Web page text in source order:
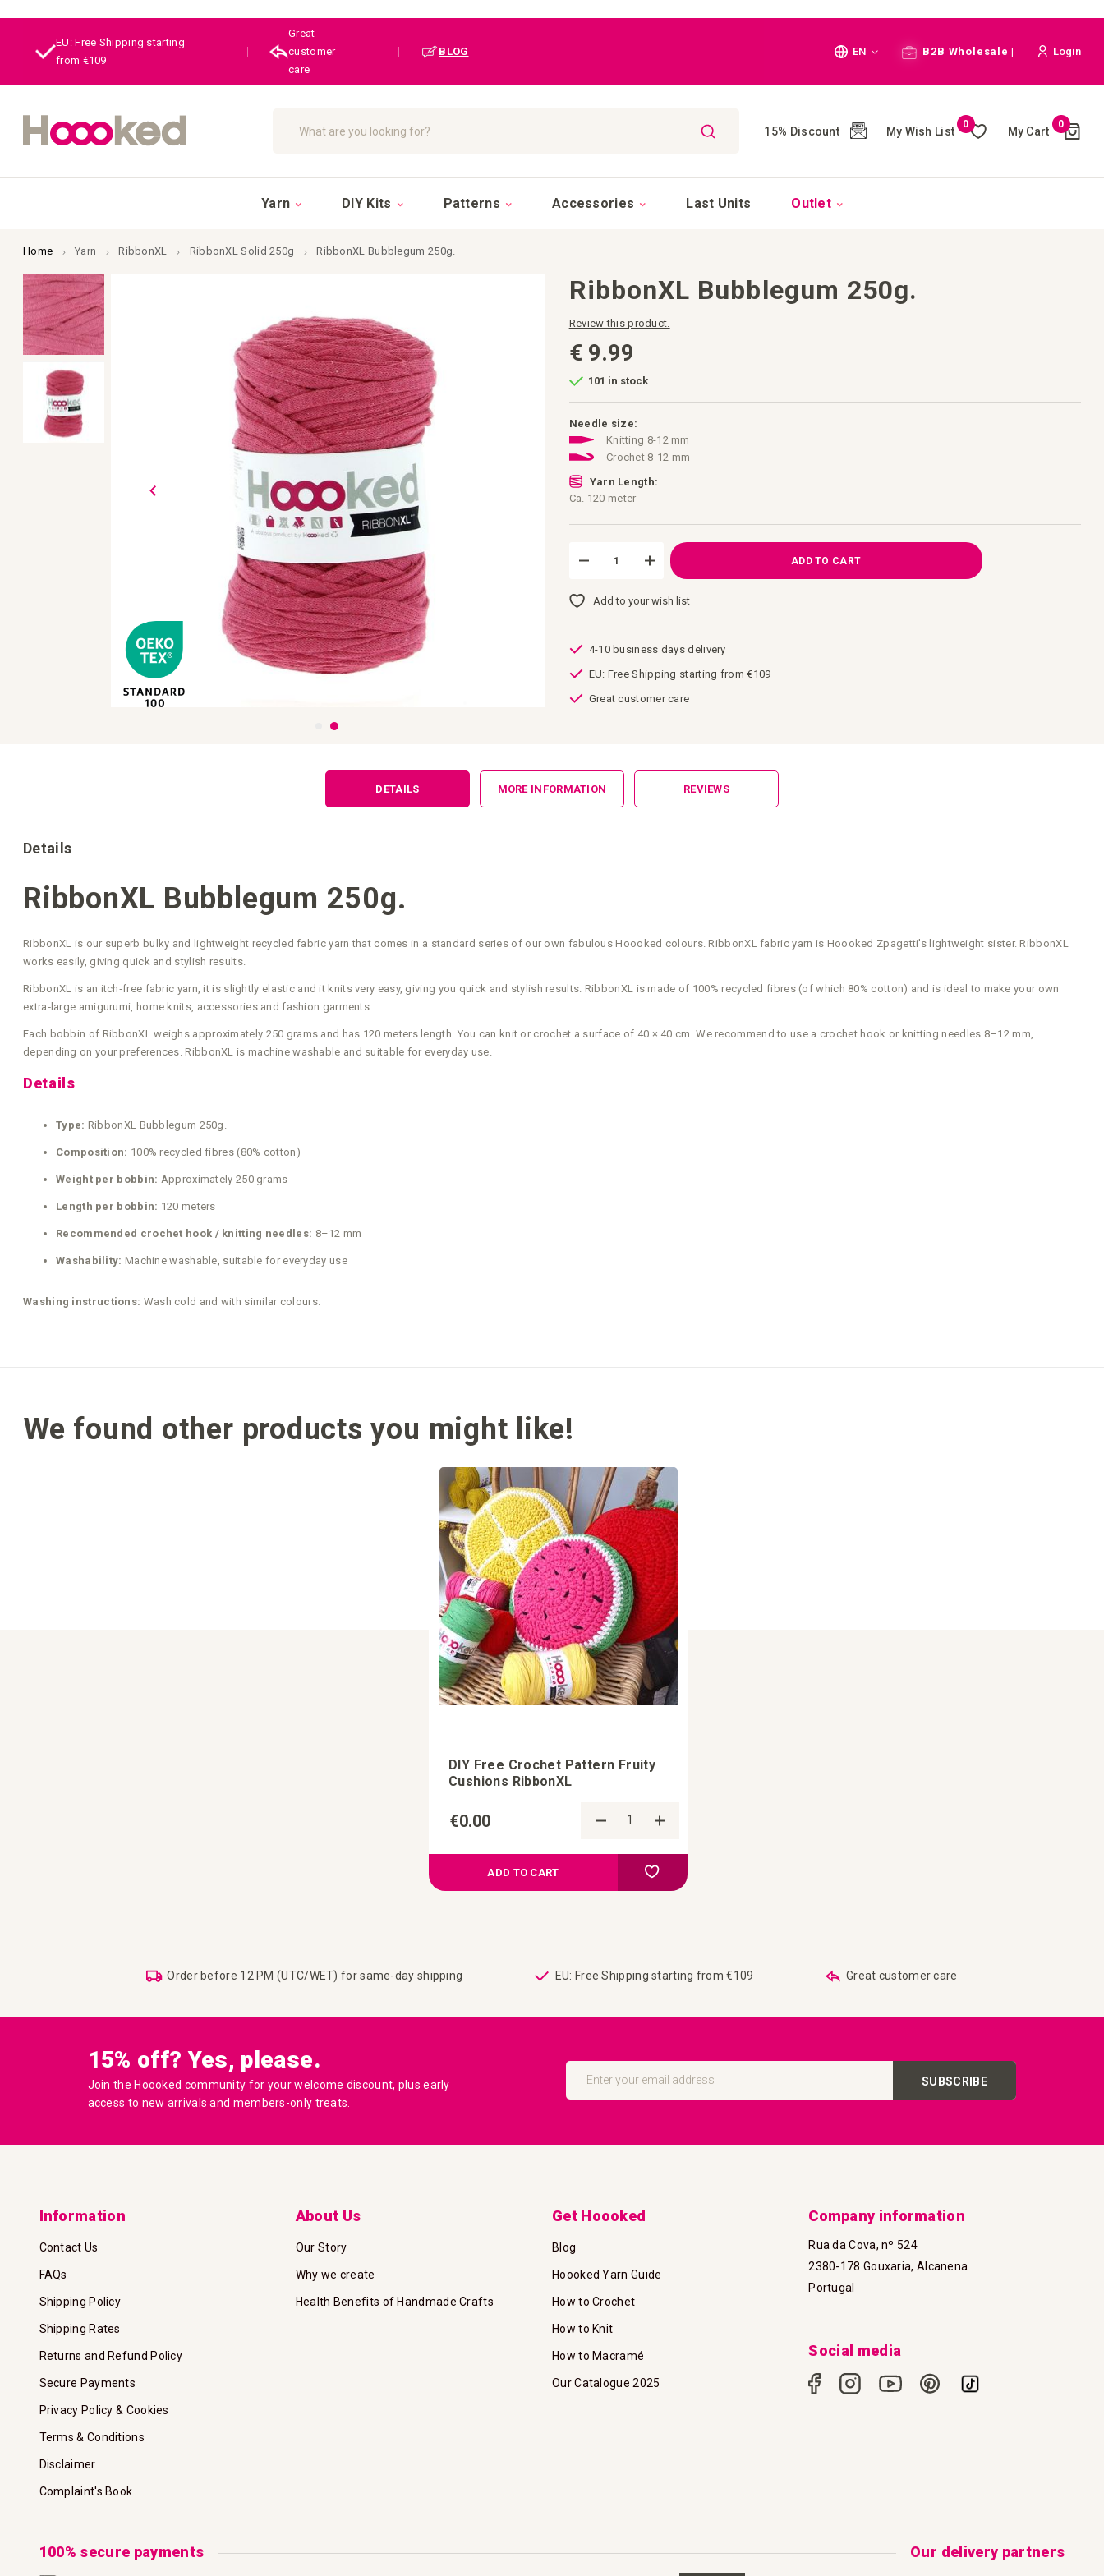
EU: Free Shipping starting
from €109
Great
customer
care
BLOG Language
EN B2B Wholesale | Login
Search 15% Discount My Wish List
0
My Cart
0Cart
()
Yarn DIY Kits Patterns Accessories Last Units Outlet
Home Yarn RibbonXL RibbonXL Solid 250g RibbonXL Bubblegum 250g.
Skip
the
end
of
the
images
RibbonXL Bubblegum 250g.
Review this product.
€ 9.99
101 in stock
Needle size:
Knitting 8-12 mm
Crochet 8-12 mm
Yarn Length:
Ca. 120 meter
ADD TO CART
Add to your wish list
4-10 business days delivery
EU: Free Shipping starting from €109
Great customer care
DETAILS
Details
RibbonXL Bubblegum 250g.
RibbonXL is our superb bulky and lightweight recycled fabric yarn that comes in a standard series of our own fabulous Hoooked colours. RibbonXL fabric yarn is Hoooked Zpagetti's lightweight sister. RibbonXL
works easily, giving quick and stylish results.
RibbonXL is an itch‑free fabric yarn, it is slightly elastic and it knits very easy, giving you quick and stylish results. RibbonXL is made of 100% recycled fibres (of which 80% cotton) and is ideal to make your own
extra‑large amigurumi, home knits, accessories and fashion garments.
Each bobbin of RibbonXL weighs approximately 250 grams and has 120 meters length. You can knit or crochet a surface of 40 × 40 cm. We recommend to use a crochet hook or knitting needles 8–12 mm,
depending on your preferences. RibbonXL is machine washable and suitable for everyday use.
Details
Type: RibbonXL Bubblegum 250g.
Composition: 100% recycled fibres (80% cotton)
Weight per bobbin: Approximately 250 grams
Length per bobbin: 120 meters
Recommended crochet hook / knitting needles: 8–12 mm
Washability: Machine washable, suitable for everyday use
Washing instructions: Wash cold and with similar colours.
MORE INFORMATION REVIEWS
We found other products you might like!
DIY Free Crochet Pattern Fruity
Cushions RibbonXL
€0.00
ADD TO CART Add to your wish list
Order before 12 PM (UTC/WET) for same-day shipping EU: Free Shipping starting from €109 Great customer care
15% off? Yes, please.
Join the Hoooked community for your welcome discount, plus early
access to new arrivals and members-only treats.
Sign
Our
SUBSCRIBE
Information
Contact Us
FAQs
Shipping Policy
Shipping Rates
Returns and Refund Policy
Secure Payments
Privacy Policy & Cookies
Terms & Conditions
Disclaimer
Complaint's Book
About Us
Our Story
Why we create
Health Benefits of Handmade Crafts
Get Hoooked
Blog
Hoooked Yarn Guide
How to Crochet
How to Knit
How to Macramé
Our Catalogue 2025
Company information
Rua da Cova, nº 524
2380-178 Gouxaria, Alcanena
Portugal
Social media
100% secure payments Our delivery partners